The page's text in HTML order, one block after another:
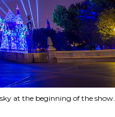
at the beginning of the show.